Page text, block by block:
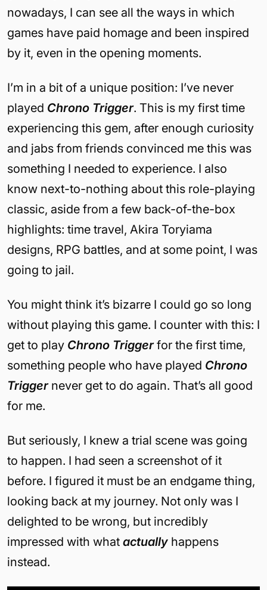
nowadays, I can see all the ways in which
games have paid homage and been inspired
by it, even in the opening moments.
I’m in a bit of a unique position: I’ve never
played Chrono Trigger. This is my first time
experiencing this gem, after enough curiosity
and jabs from friends convinced me this was
something I needed to experience. I also
know next-to-nothing about this role-playing
classic, aside from a few back-of-the-box
highlights: time travel, Akira Toryiama
designs, RPG battles, and at some point, I was
going to jail.
You might think it’s bizarre I could go so long
without playing this game. I counter with this: I
get to play Chrono Triggerfor the first time,
something people who have played Chrono
Trigger never get to do again. That’s all good
for me.
But seriously, I knew a trial scene was going
to happen. I had seen a screenshot of it
before. I figured it must be an endgame thing,
looking back at my journey. Not only was I
delighted to be wrong, but incredibly
impressed with what actually happens
instead.